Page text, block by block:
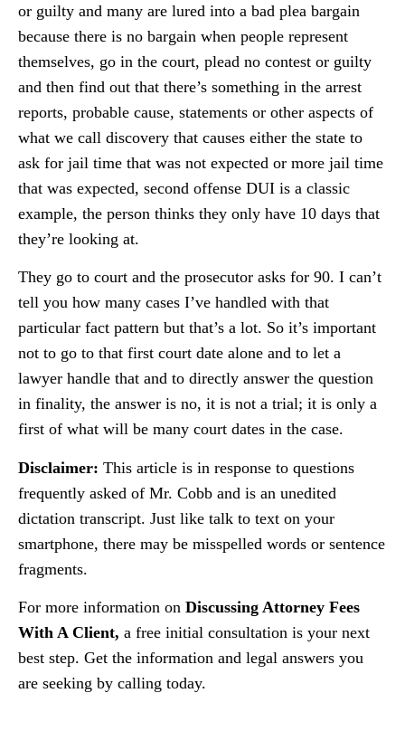
or guilty and many are lured into a bad plea bargain
because there is no bargain when people represent
themselves, go in the court, plead no contest or guilty
and then find out that there’s something in the arrest
reports, probable cause, statements or other aspects of
what we call discovery that causes either the state to
ask for jail time that was not expected or more jail time
that was expected, second offense DUI is a classic
example, the person thinks they only have 10 days that
they’re looking at.
They go to court and the prosecutor asks for 90. I can’t
tell you how many cases I’ve handled with that
particular fact pattern but that’s a lot. So it’s important
not to go to that first court date alone and to let a
lawyer handle that and to directly answer the question
in finality, the answer is no, it is not a trial; it is only a
first of what will be many court dates in the case.
Disclaimer: This article is in response to questions
frequently asked of Mr. Cobb and is an unedited
dictation transcript. Just like talk to text on your
smartphone, there may be misspelled words or sentence
fragments.
For more information on Discussing Attorney Fees
With A Client, a free initial consultation is your next
best step. Get the information and legal answers you
are seeking by calling today.